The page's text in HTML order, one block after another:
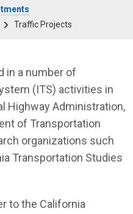
Traffic Projects
in a number of
(ITS) activities in
Highway Administration,
of Transportation
organizations such
Transportation Studies
to the California